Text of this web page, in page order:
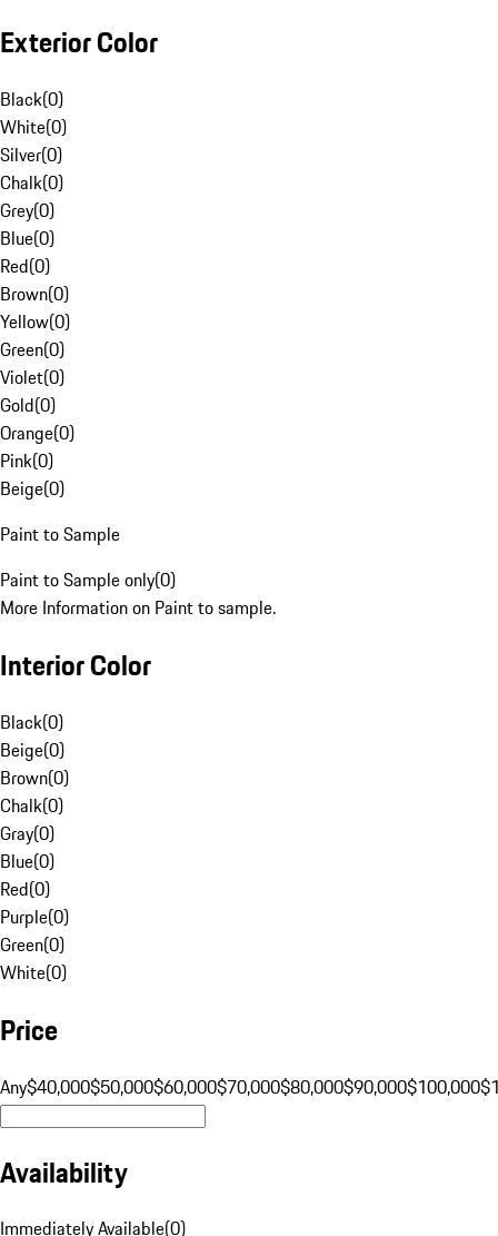
Exterior Color
Black(0)
White(0)
Silver(0)
Chalk(0)
Grey(0)
Blue(0)
Red(0)
Brown(0)
Yellow(0)
Green(0)
Violet(0)
Gold(0)
Orange(0)
Pink(0)
Beige(0)
Paint to Sample
Paint to Sample only(0)
More Information on Paint to sample.
Interior Color
Black(0)
Beige(0)
Brown(0)
Chalk(0)
Gray(0)
Blue(0)
Red(0)
Purple(0)
Green(0)
White(0)
Price
Any$40,000$50,000$60,000$70,000$80,000$90,000$100,000
Availability
Immediately Available(0)